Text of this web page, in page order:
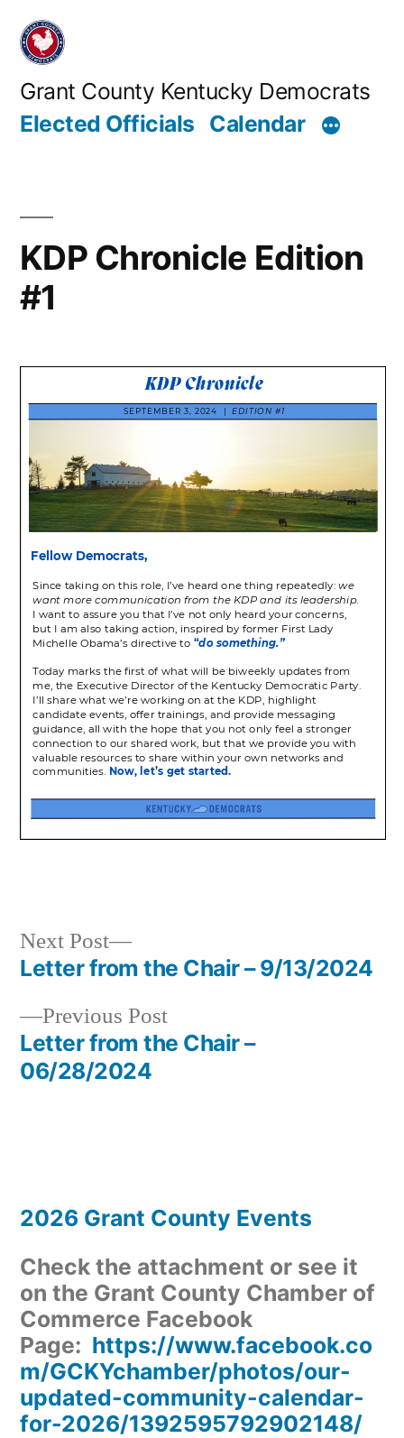
Skip
content
Grant County Kentucky Democrats
Elected Officials Calendar
KDP Chronicle Edition
#1
Post
navigation
Previous PostPrevious
post:
Letter from the Chair –
06/28/2024
Next Post
Next
post:
Letter from the Chair – 9/13/2024
2026 Grant County Events
Check the attachment or see it
on the Grant County Chamber of
Commerce Facebook
Page: https://www.facebook.co
m/GCKYchamber/photos/our-
updated-community-calendar-
for-2026/1392595792902148/